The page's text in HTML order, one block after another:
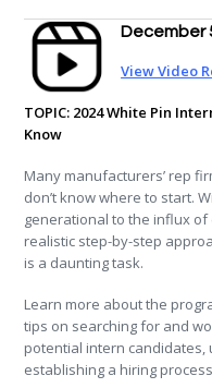
December
View Video
TOPIC: 2024 White Pin
Know
Many manufacturers’ rep
don’t know where to start.
generational to the influx
realistic step-by-step
is a daunting task.
Learn more about the
tips on searching for and
potential intern candidates,
establishing a hiring